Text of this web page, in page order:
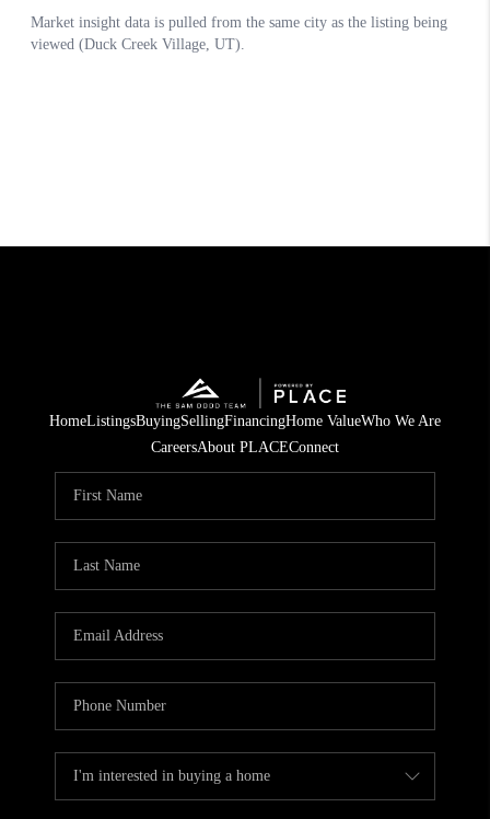
HomeListingsBuyingSellingFinancingHome ValueWho We Are
CareersAbout PLACEConnect